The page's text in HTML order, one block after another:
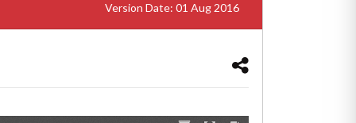
Version Date: 01 Aug 2016